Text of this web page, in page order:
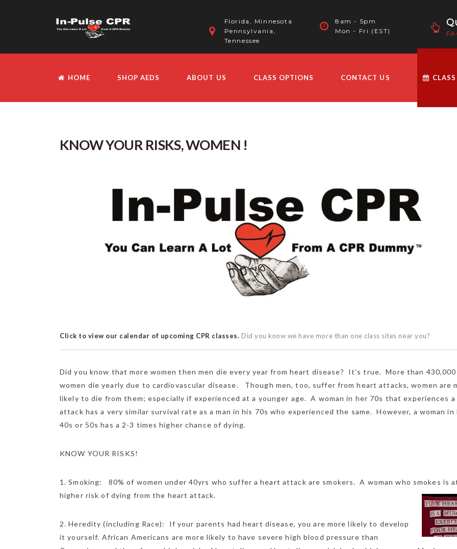
Florida, Minnesota
Pennsylvania,
Tennessee
8am - 5pm
Mon - Fri (EST)
HOME SHOP AEDS ABOUT US CLASS OPTIONS CONTACT US
KNOW YOUR RISKS, WOMEN !
Click to view our calendar of upcoming CPR classes. Did you know we have more than one class sites near you?
Did you know that more women then men die every year from heart disease? It’s true. More than 430,000
women die yearly due to cardiovascular disease. Though men, too, suffer from heart attacks, women are
likely to die from them; especially if experienced at a younger age. A woman in her 70s that experiences a
attack has a very similar survival rate as a man in his 70s who experienced the same. However, a woman in
40s or 50s has a 2-3 times higher chance of dying.
KNOW YOUR RISKS!
1. Smoking: 80% of women under 40yrs who suffer a heart attack are smokers. A woman who smokes is
higher risk of dying from the heart attack.
2. Heredity (including Race): If your parents had heart disease, you are more likely to develop
it yourself. African Americans are more likely to have severe high blood pressure than